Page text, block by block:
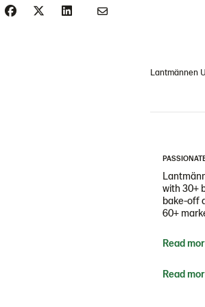
Lantmännen
with 30+
bake-off
60+
Read
Read